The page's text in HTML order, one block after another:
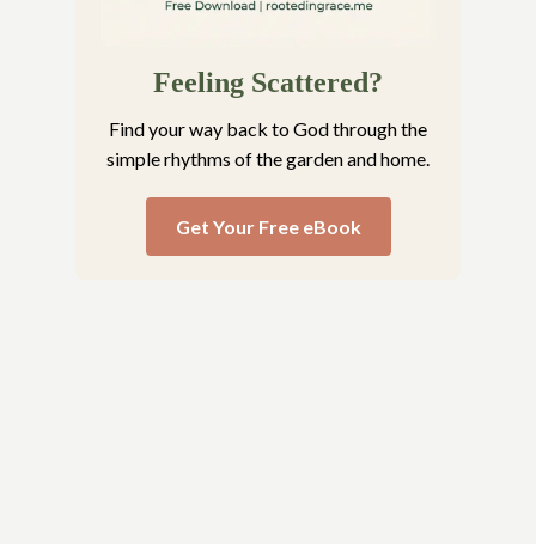
Feeling Scattered?
Find your way back to God through the
simple rhythms of the garden and home.
Get Your Free eBook